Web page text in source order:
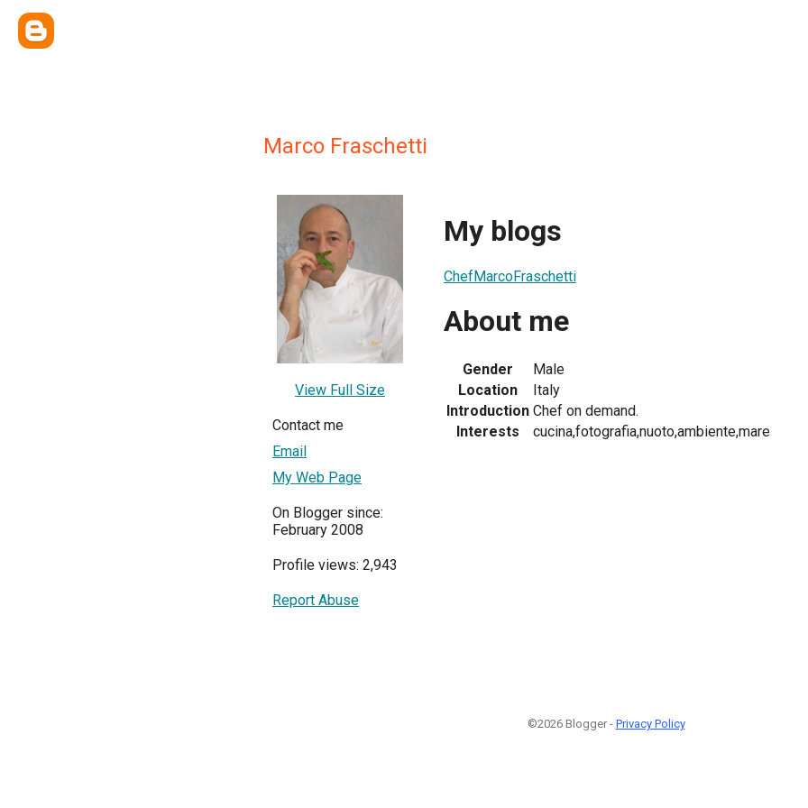
Marco Fraschetti
View Full Size
Contact me
Email
My Web Page
On Blogger since:
February 2008
Profile views: 2,943
Report Abuse
My blogs
ChefMarcoFraschetti
About me
Gender
Male
Location
Italy
Introduction Chef on demand.
Interests
cucina,fotografia,nuoto,ambiente,mare
©2026 Blogger - Privacy Policy